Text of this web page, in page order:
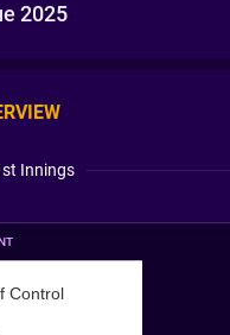
2025
Innings